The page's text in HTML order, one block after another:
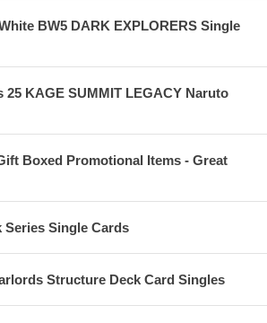
BW5 DARK EXPLORERS Single
25 KAGE SUMMIT LEGACY Naruto
Boxed Promotional Items - Great
Series Single Cards
Structure Deck Card Singles